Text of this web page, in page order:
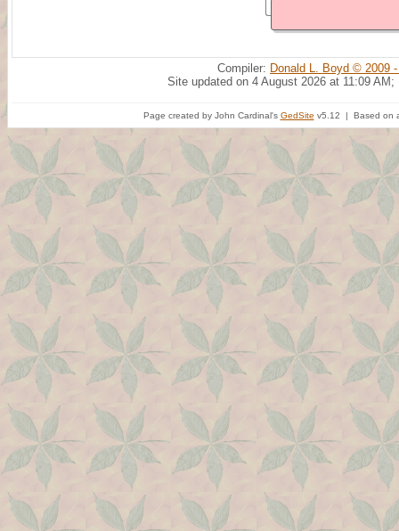
Compiler: Donald L. Boyd © 2009
Site updated on 4 August 2026 at 11:09 AM;
Page created by John Cardinal's GedSite v5.12 | Based on